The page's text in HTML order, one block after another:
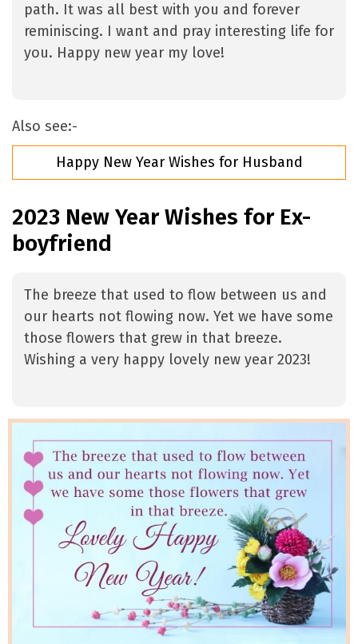
path. It was all best with you and forever
reminiscing. I want and pray interesting life for
you. Happy new year my love!
Also see:-
Happy New Year Wishes for Husband
2023 New Year Wishes for Ex-
boyfriend
The breeze that used to flow between us and
our hearts not flowing now. Yet we have some
those flowers that grew in that breeze.
Wishing a very happy lovely new year 2023!